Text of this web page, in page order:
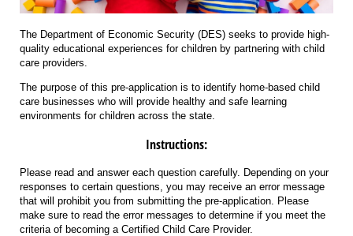
The Department of Economic Security (DES) seeks to provide high-
quality educational experiences for children by partnering with child
care providers.
The purpose of this pre-application is to identify home-based child
care businesses who will provide healthy and safe learning
environments for children across the state.
Instructions:
Please read and answer each question carefully. Depending on your
responses to certain questions, you may receive an error message
that will prohibit you from submitting the pre-application. Please
make sure to read the error messages to determine if you meet the
criteria of becoming a Certified Child Care Provider.